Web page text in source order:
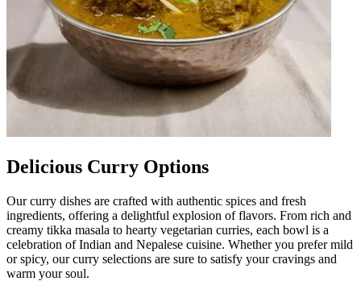
Delicious Curry Options
Our curry dishes are crafted with authentic spices and fresh
ingredients, offering a delightful explosion of flavors. From rich and
creamy tikka masala to hearty vegetarian curries, each bowl is a
celebration of Indian and Nepalese cuisine. Whether you prefer mild
or spicy, our curry selections are sure to satisfy your cravings and
warm your soul.